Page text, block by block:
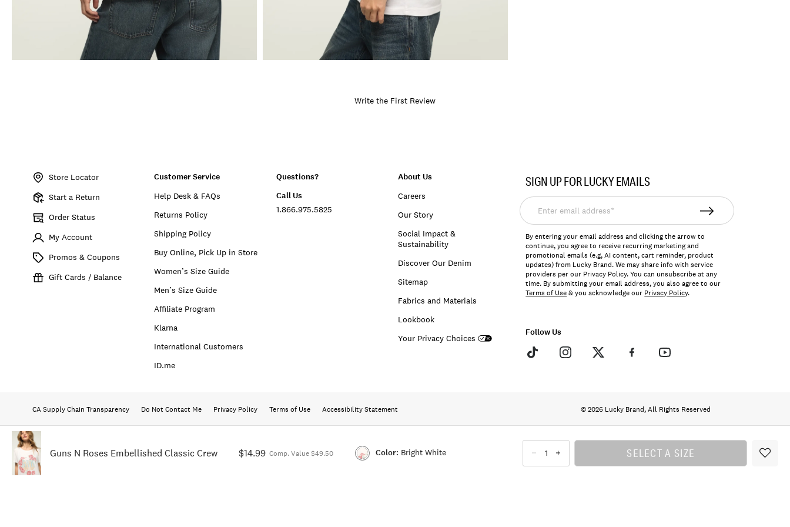
Guns N Roses Embellished Classic Crew $14.99 Comp. Value $49.50 Color: Bright White
Color:BRIGHT
SELECT A SIZE
Write the First Review
Store Locator
Start a Return
Order Status
My Account
Promos & Coupons
Gift Cards / Balance
Customer Service
Help Desk & FAQs
Returns Policy
Shipping Policy
Buy Online, Pick Up in Store
Women’s Size Guide
Men’s Size Guide
Affiliate Program
Klarna
International Customers
ID.me
Questions?
Call Us
1.866.975.5825
About Us
Careers
Our Story
Social Impact &
Sustainability
Discover Our Denim
Sitemap
Fabrics and Materials
Lookbook
Your Privacy Choices
SIGN UP FOR LUCKY EMAILS
Enter
email
address*
By entering your email address and clicking the arrow to
continue, you agree to receive recurring marketing and
promotional emails (e.g, AI content, cart reminder, product
updates) from Lucky Brand. We may share info with service
providers per our Privacy Policy. You can unsubscribe at any
time. By submitting your email address, you also agree to our
Terms of Use& you acknowledge our Privacy Policy.
Follow Us
CA Supply Chain Transparency Do Not Contact Me Privacy Policy Terms of Use Accessibility Statement © 2026 Lucky Brand, All Rights Reserved